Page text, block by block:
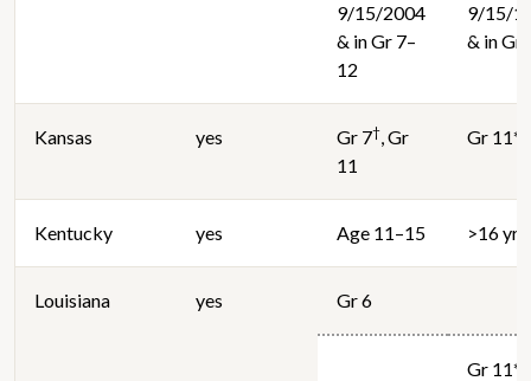
9/15/2004
& in Gr 7–
12
9/15/
& in Gr
Kansas yes Gr 7†, Gr
11
Gr 11*
Kentucky yes Age 11–15 >16 yrs
Louisiana yes Gr 6
Gr 11*